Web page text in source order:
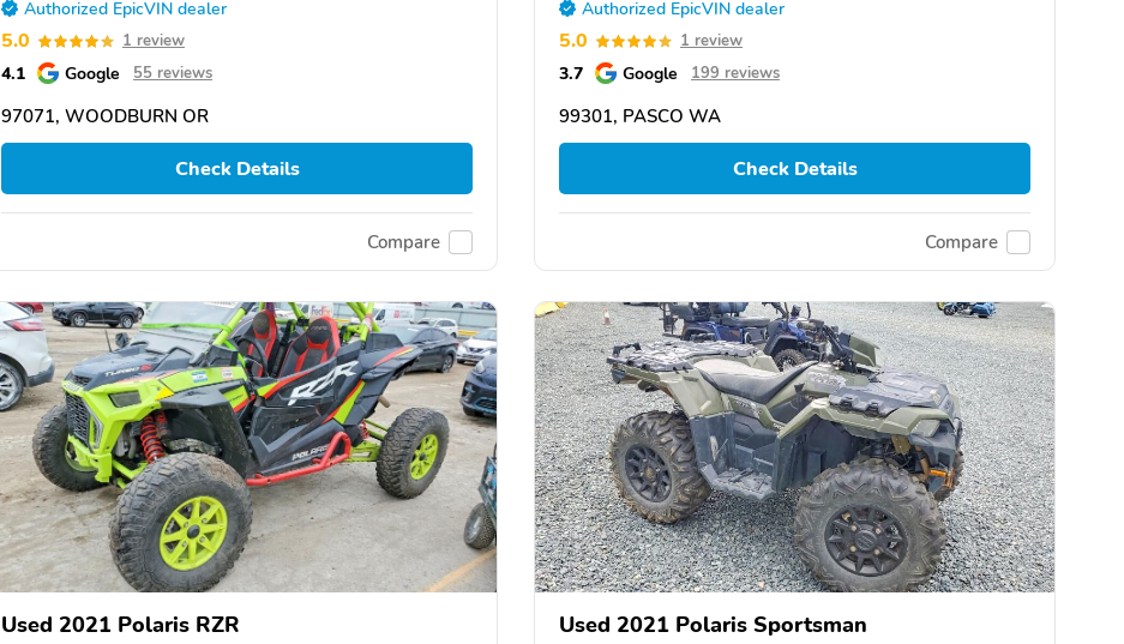
Authorized EpicVIN dealer
5.0 1 review
4.1 Google 55 reviews
97071, WOODBURN OR
Check Details
Compare
Authorized EpicVIN dealer
5.0 1 review
3.7 Google 199 reviews
99301, PASCO WA
Check Details
Compare
Used 2021 Polaris RZR Used 2021 Polaris Sportsman